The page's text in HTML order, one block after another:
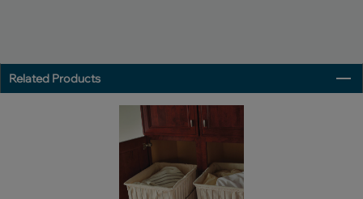
Related Products